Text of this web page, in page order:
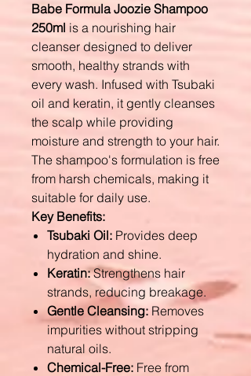
Babe Formula Joozie Shampoo
250ml is a nourishing hair
cleanser designed to deliver
smooth, healthy strands with
every wash. Infused with Tsubaki
oil and keratin, it gently cleanses
the scalp while providing
moisture and strength to your hair.
The shampoo's formulation is free
from harsh chemicals, making it
suitable for daily use.
Key Benefits:
Tsubaki Oil: Provides deep
hydration and shine.
Keratin:Strengthens hair
strands, reducing breakage.
Gentle Cleansing: Removes
impurities without stripping
natural oils.
Chemical-Free: Free from